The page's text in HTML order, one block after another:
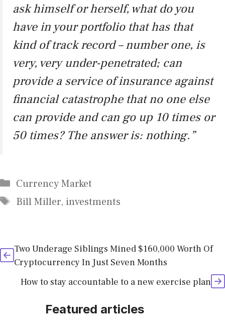
ask himself or herself, what do you
have in your portfolio that has that
kind of track record – number one, is
very, very under-penetrated; can
provide a service of insurance against
financial catastrophe that no one else
can provide and can go up 10 times or
50 times? The answer is: nothing.”
Categories
Currency Market
Tags
Bill Miller, investments
Two Underage Siblings Mined $160,000 Worth Of
Cryptocurrency In Just Seven Months
How to stay accountable to a new exercise plan
Featured articles